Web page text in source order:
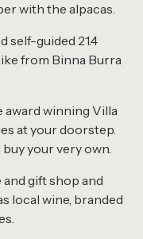
with the alpacas.
self-guided 21.4
from Binna Burra
award winning Villa
at your doorstep.
buy your very own.
gift shop and
local wine, branded